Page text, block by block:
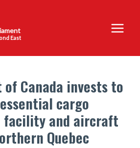
East
Main
Menu
of Canada invests to
cargo
and aircraft
Quebec